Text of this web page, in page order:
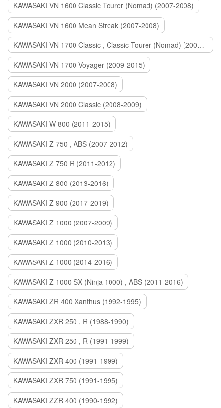
KAWASAKI VN 1600 Classic Tourer (Nomad) (2007-2008)
KAWASAKI VN 1600 Mean Streak (2007-2008)
KAWASAKI VN 1700 Classic , Classic Tourer (Nomad) (2009-2014)
KAWASAKI VN 1700 Voyager (2009-2015)
KAWASAKI VN 2000 (2007-2008)
KAWASAKI VN 2000 Classic (2008-2009)
KAWASAKI W 800 (2011-2015)
KAWASAKI Z 750 , ABS (2007-2012)
KAWASAKI Z 750 R (2011-2012)
KAWASAKI Z 800 (2013-2016)
KAWASAKI Z 900 (2017-2019)
KAWASAKI Z 1000 (2007-2009)
KAWASAKI Z 1000 (2010-2013)
KAWASAKI Z 1000 (2014-2016)
KAWASAKI Z 1000 SX (Ninja 1000) , ABS (2011-2016)
KAWASAKI ZR 400 Xanthus (1992-1995)
KAWASAKI ZXR 250 , R (1988-1990)
KAWASAKI ZXR 250 , R (1991-1999)
KAWASAKI ZXR 400 (1991-1999)
KAWASAKI ZXR 750 (1991-1995)
KAWASAKI ZZR 400 (1990-1992)